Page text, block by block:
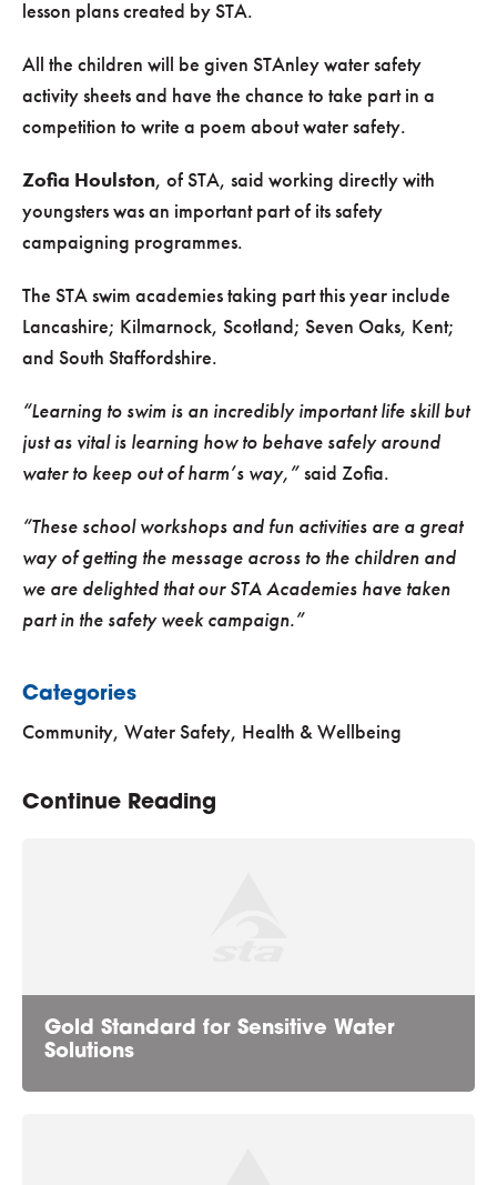
lesson plans created by STA.
All the children will be given STAnley water safety
activity sheets and have the chance to take part in a
competition to write a poem about water safety.
Zofia Houlston, of STA, said working directly with
youngsters was an important part of its safety
campaigning programmes.
The STA swim academies taking part this year include
Lancashire; Kilmarnock, Scotland; Seven Oaks, Kent;
and South Staffordshire.
“Learning to swim is an incredibly important life skill but
just as vital is learning how to behave safely around
water to keep out of harm’s way,”said Zofia.
“These school workshops and fun activities are a great
way of getting the message across to the children and
we are delighted that our STA Academies have taken
part in the safety week campaign.”
Categories
Community, Water Safety, Health & Wellbeing
Continue Reading
Gold Standard for Sensitive Water
Solutions